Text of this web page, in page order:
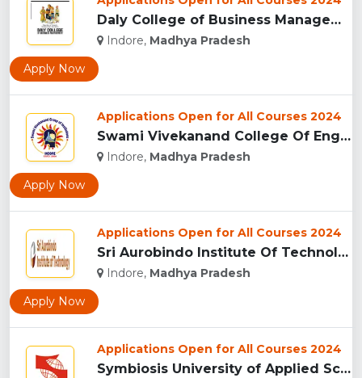
Daly College of Business Management, Indore...
Indore, Madhya Pradesh
Apply Now
Applications Open for All Courses 2024
Swami Vivekanand College Of Engineering, Indore...
Indore, Madhya Pradesh
Apply Now
Applications Open for All Courses 2024
Sri Aurobindo Institute Of Technology, Indore...
Indore, Madhya Pradesh
Apply Now
Applications Open for All Courses 2024
Symbiosis University of Applied Sciences, Indore...